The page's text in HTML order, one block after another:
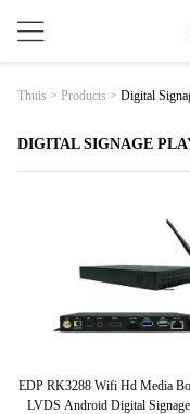
Thuis > Products > Digital
DIGITAL SIGNAGE
EDP RK3288 Wifi Hd Media
LVDS Android Digital Signage